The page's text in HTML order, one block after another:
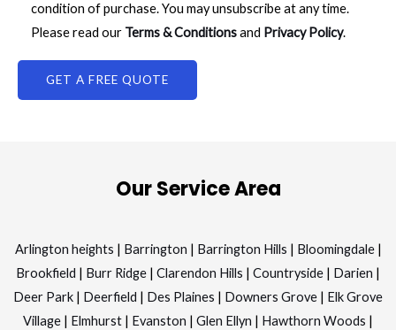
condition of purchase. You may unsubscribe at any time.
Please read our Terms & Conditionsand Privacy Policy.
Our Service Area
Arlington heights | Barrington | Barrington Hills | Bloomingdale|
Brookfield | Burr Ridge | Clarendon Hills | Countryside | Darien |
Deer Park | Deerfield | Des Plaines | Downers Grove | Elk Grove
Village | Elmhurst | Evanston | Glen Ellyn | Hawthorn Woods |